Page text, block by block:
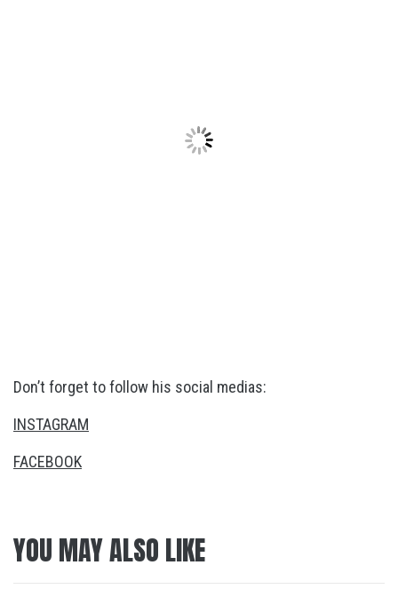
Don’t forget to follow his social medias:
INSTAGRAM
FACEBOOK
YOU MAY ALSO LIKE